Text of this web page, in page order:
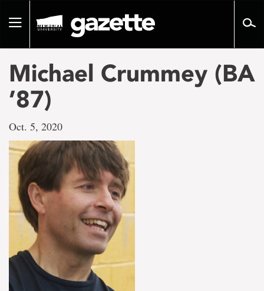
pageToggle
Michael Crummey (BA
’87)
Oct. 5, 2020